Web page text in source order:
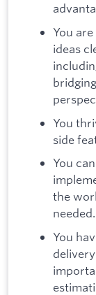
You
ideas
You
side
You
the
needed.
You